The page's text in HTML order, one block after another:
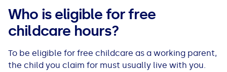
Who is eligible for free
childcare hours?
To be eligible for free childcare as a working parent,
the child you claim for must usually live with you.